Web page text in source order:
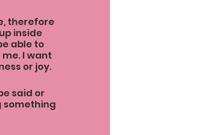
therefore
inside
able to
I want
or joy.
said or
something